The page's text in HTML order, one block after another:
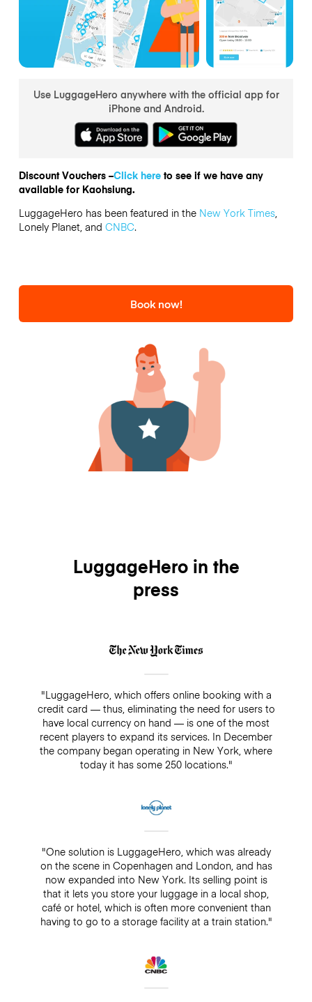
Use LuggageHero anywhere with the official app for
iPhone and Android.
Discount Vouchers –Click hereto see if we have any
available for Kaohsiung.
LuggageHero has been featured in the New York Times,
Lonely Planet, and CNBC.
Book now!
LuggageHero in the
press
"LuggageHero, which offers online booking with a
credit card — thus, eliminating the need for users to
have local currency on hand — is one of the most
recent players to expand its services. In December
the company began operating in New York, where
today it has some 250 locations."
"One solution is LuggageHero, which was already
on the scene in Copenhagen and London, and has
now expanded into New York. Its selling point is
that it lets you store your luggage in a local shop,
café or hotel, which is often more convenient than
having to go to a storage facility at a train station."